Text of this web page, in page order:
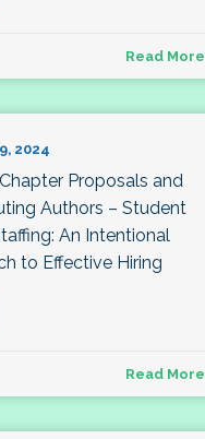
Read More
2024
Proposals and
Authors – Student
An Intentional
to Effective Hiring
Read More